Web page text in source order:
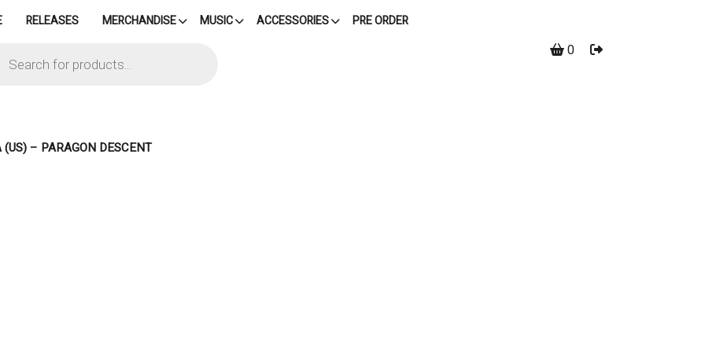
RELEASES MERCHANDISE MUSIC ACCESSORIES PRE ORDER
0
– PARAGON DESCENT